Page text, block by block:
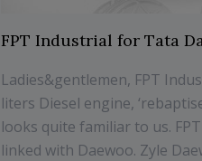
FPT Industrial for Tata
Ladies&gentlemen, FPT
liters Diesel engine,
looks quite familiar to us.
linked with Daewoo. Zyle